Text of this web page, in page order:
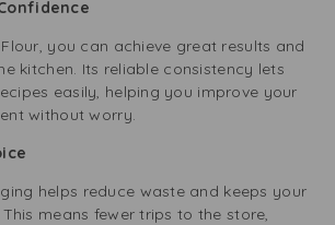
you can achieve great results and
kitchen. Its reliable consistency lets
easily, helping you improve your
without worry.
helps reduce waste and keeps your
means fewer trips to the store,